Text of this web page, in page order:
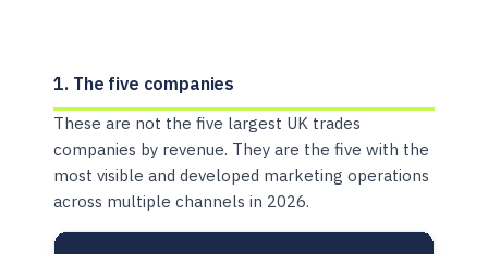
1. The five companies
These are not the five largest UK trades
companies by revenue. They are the five with the
most visible and developed marketing operations
across multiple channels in 2026.